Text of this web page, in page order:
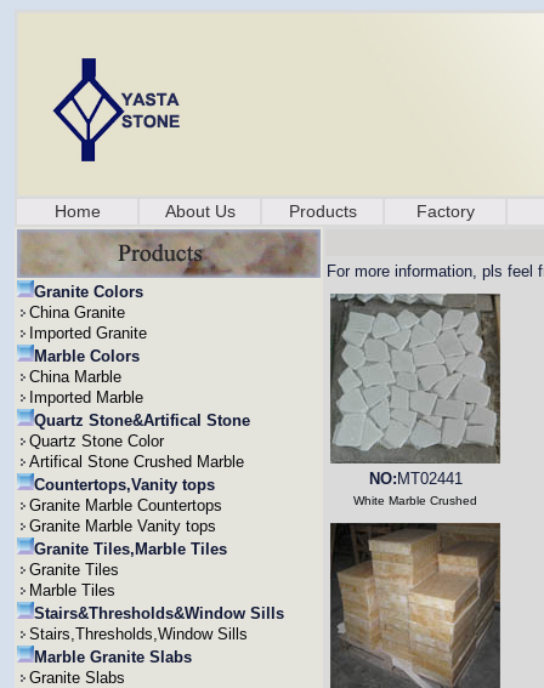
Home About Us Products Factory
Granite Colors
China Granite
Imported Granite
Marble Colors
China Marble
Imported Marble
Quartz Stone&Artifical Stone
Quartz Stone Color
Artifical Stone Crushed Marble
Countertops,Vanity tops
Granite Marble Countertops
Granite Marble Vanity tops
Granite Tiles,Marble Tiles
Granite Tiles
Marble Tiles
Stairs&Thresholds&Window Sills
Stairs,Thresholds,Window Sills
Marble Granite Slabs
Granite Slabs
For more information, pls feel
NO: MT02441
White Marble Crushed